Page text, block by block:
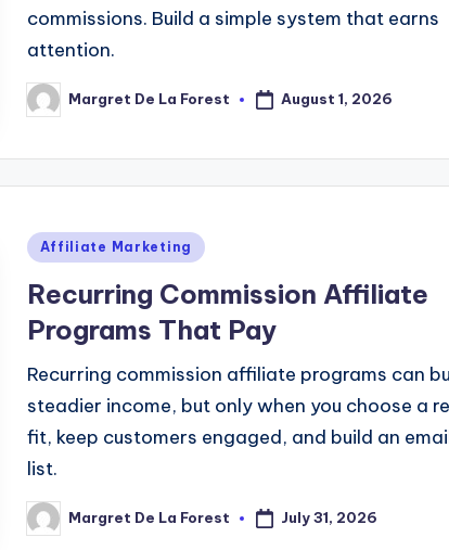
commissions. Build a simple system that earns
attention.
Posted
by
Margret De La Forest August 1, 2026
Posted
Affiliate Marketing
Recurring Commission Affiliate
Programs That Pay
Recurring commission affiliate programs can
steadier income, but only when you choose a
fit, keep customers engaged, and build an
list.
Posted
by
Margret De La Forest July 31, 2026